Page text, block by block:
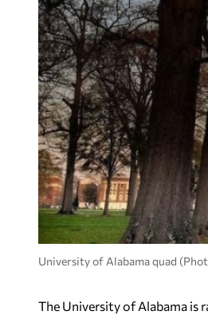
University of Alabama quad
The University of Alabama is